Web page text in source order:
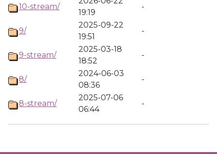
10-stream/
19:19
-
9/
2025-09-22
19:51
-
9-stream/
2025-03-18
18:52
-
8/
2024-06-03
08:36
-
8-stream/
2025-07-06
06:44
-